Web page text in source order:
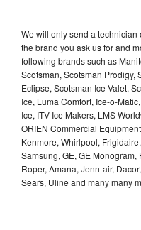
We will only send a
the brand you ask us for and
following brands such as
Scotsman, Scotsman Prodigy,
Eclipse, Scotsman Ice Valet,
Ice, Luma Comfort, Ice-o-
Ice, ITV Ice Makers, LMS
ORIEN Commercial
Kenmore, Whirlpool,
Samsung, GE, GE Monogram,
Roper, Amana, Jenn-air,
Sears, Uline and many many